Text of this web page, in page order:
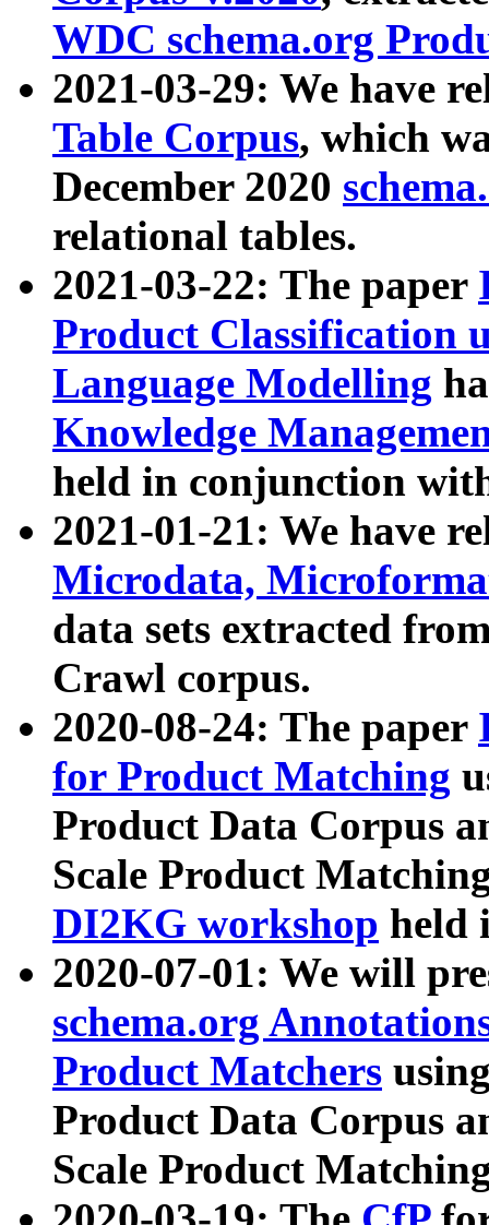
WDC schema.org
2021-03-29: We have
Table Corpus, which
December 2020
relational tables.
2021-03-22: The paper
Product Classification
Language Modelling
Knowledge
held in conjunction
2021-01-21: We have
Microdata,
data sets extracted
Crawl corpus.
2020-08-24: The paper
for Product Matching
Product Data Corpus
Scale Product
DI2KG workshop held
2020-07-01: We will
schema.org
Product Matchers
Product Data Corpus
Scale Product